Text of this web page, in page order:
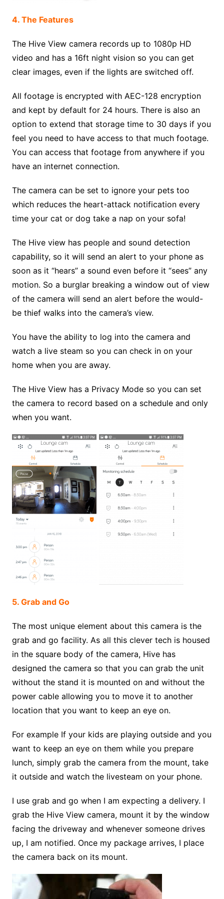
4. The Features
The Hive View camera records up to 1080p HD
video and has a 16ft night vision so you can get
clear images, even if the lights are switched off.
All footage is encrypted with AEC-128 encryption
and kept by default for 24 hours. There is also an
option to extend that storage time to 30 days if you
feel you need to have access to that much footage.
You can access that footage from anywhere if you
have an internet connection.
The camera can be set to ignore your pets too
which reduces the heart-attack notification every
time your cat or dog take a nap on your sofa!
The Hive view has people and sound detection
capability, so it will send an alert to your phone as
soon as it “hears” a sound even before it “sees” any
motion. So a burglar breaking a window out of view
of the camera will send an alert before the would-
be thief walks into the camera’s view.
You have the ability to log into the camera and
watch a live steam so you can check in on your
home when you are away.
The Hive View has a Privacy Mode so you can set
the camera to record based on a schedule and only
when you want.
5. Grab and Go
The most unique element about this camera is the
grab and go facility. As all this clever tech is housed
in the square body of the camera, Hive has
designed the camera so that you can grab the unit
without the stand it is mounted on and without the
power cable allowing you to move it to another
location that you want to keep an eye on.
For example If your kids are playing outside and you
want to keep an eye on them while you prepare
lunch, simply grab the camera from the mount, take
it outside and watch the livesteam on your phone.
I use grab and go when I am expecting a delivery. I
grab the Hive View camera, mount it by the window
facing the driveway and whenever someone drives
up, I am notified. Once my package arrives, I place
the camera back on its mount.